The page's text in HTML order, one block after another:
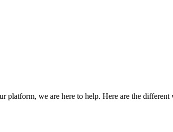
we are here to help. Here are the